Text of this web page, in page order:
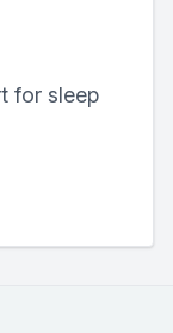
for sleep